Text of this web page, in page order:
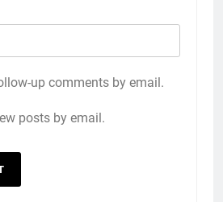
up comments by email.
posts by email.